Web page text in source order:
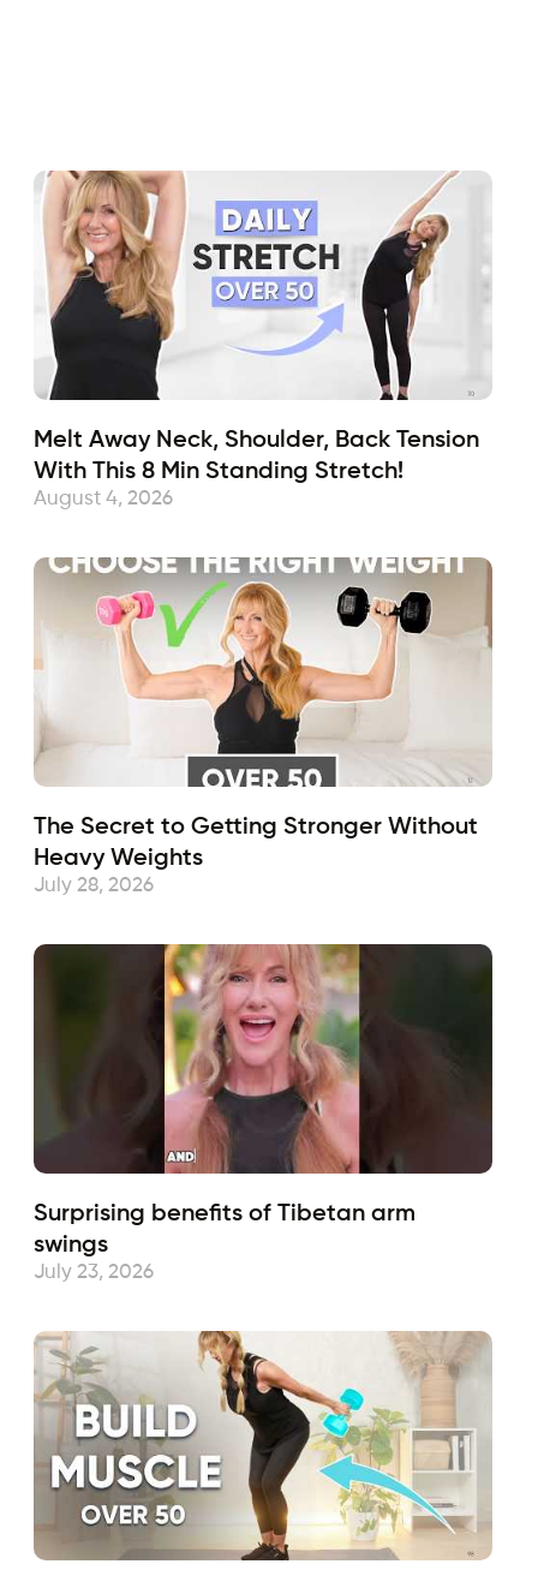
Melt Away Neck, Shoulder, Back Tension
With This 8 Min Standing Stretch!
August 4, 2026
The Secret to Getting Stronger Without
Heavy Weights
July 28, 2026
Surprising benefits of Tibetan arm
swings
July 23, 2026